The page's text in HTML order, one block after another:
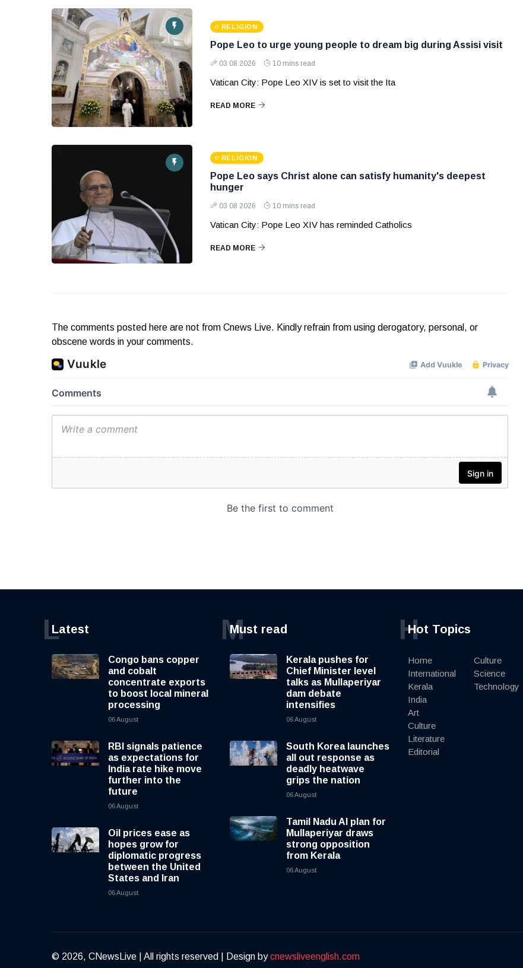
RELIGION
Pope Leo to urge young people to dream big during Assisi visit
03 08 2026 10 mins read
Vatican City: Pope Leo XIV is set to visit the Ita
READ MORE
RELIGION
Pope Leo says Christ alone can satisfy humanity's deepest
hunger
03 08 2026 10 mins read
Vatican City: Pope Leo XIV has reminded Catholics
READ MORE
The comments posted here are not from Cnews Live. Kindly refrain from using derogatory, personal, or
obscene words in your comments.
Latest
L
Congo bans copper
and cobalt
concentrate exports
to boost local mineral
processing
06 August
RBI signals patience
as expectations for
India rate hike move
further into the
future
06 August
Oil prices ease as
hopes grow for
diplomatic progress
between the United
States and Iran
06 August
Must read
M
Kerala pushes for
Chief Minister level
talks as Mullaperiyar
dam debate
intensifies
06 August
South Korea launches
all out response as
deadly heatwave
grips the nation
06 August
Tamil Nadu AI plan for
Mullaperiyar draws
strong opposition
from Kerala
06 August
Hot Topics
H
Home
International
Kerala
India
Art
Culture
Literature
Editorial
Culture
Science
Technology
© 2026, CNewsLive | All rights reserved | Design bycnewsliveenglish.com